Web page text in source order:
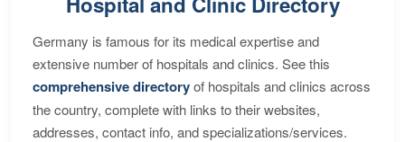
Germany is famous for its medical expertise and
extensive number of hospitals and clinics. See this
comprehensive directoryof hospitals and clinics across
the country, complete with links to their websites,
addresses, contact info, and specializations/services.